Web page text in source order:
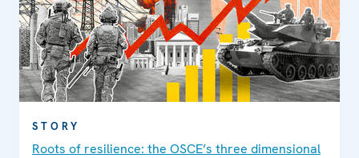
STORY
Roots of resilience: the OSCE’s three dimensional